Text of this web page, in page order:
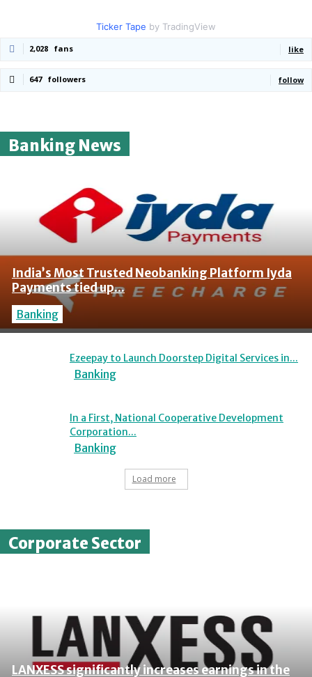
Ticker Tape by TradingView
2,028 fans like
647 followers follow
Banking News
India’s Most Trusted Neobanking Platform Iyda
Payments tied up...
Banking
Ezeepay to Launch Doorstep Digital Services in...
Banking
In a First, National Cooperative Development
Corporation...
Banking
Load more
Corporate Sector
LANXESS significantly increases earnings in the